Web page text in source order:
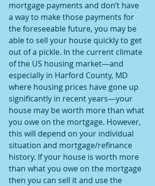
mortgage payments and don’t have
a way to make those payments for
the foreseeable future, you may be
able to sell your house quickly to get
out of a pickle. In the current climate
of the US housing market—and
especially in Harford County, MD
where housing prices have gone up
significantly in recent years—your
house may be worth more than what
you owe on the mortgage. However,
this will depend on your individual
situation and mortgage/refinance
history. If your house is worth more
than what you owe on the mortgage
then you can sell it and use the